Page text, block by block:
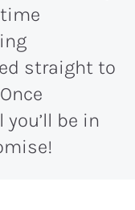
straight to
be in